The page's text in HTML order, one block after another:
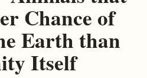
Chance of
Earth than
Itself